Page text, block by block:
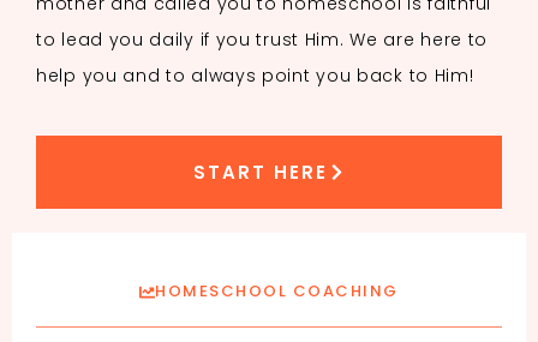
to lead you daily if you trust Him. We are here to
help you and to always point you back to Him!
START HERE
HOMESCHOOL COACHING